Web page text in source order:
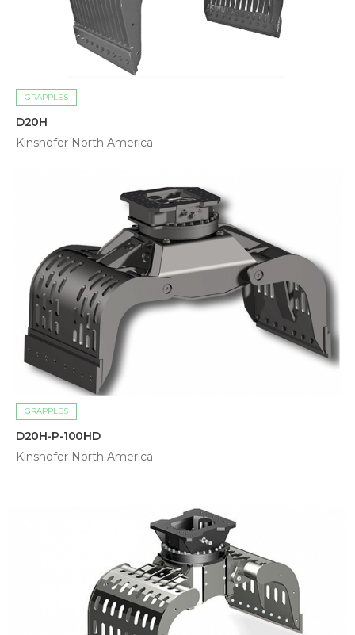
GRAPPLES
D20H
Kinshofer North America
GRAPPLES
D20H-P-100HD
Kinshofer North America